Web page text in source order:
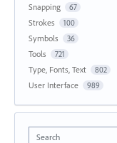
Snapping 67
Strokes 100
Symbols 36
Tools 721
Type, Fonts, Text 802
User Interface 989
Search